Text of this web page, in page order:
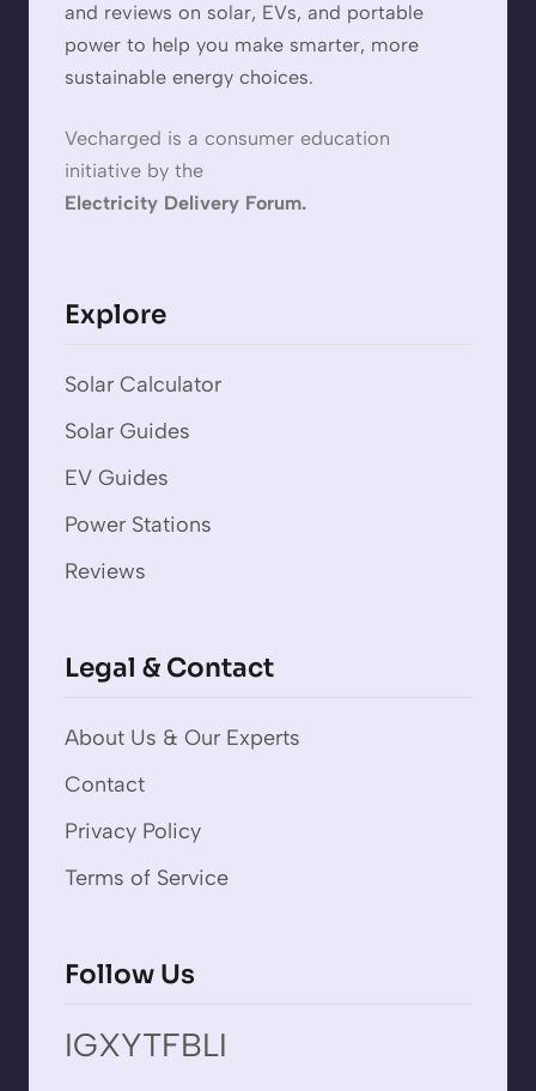
and reviews on solar, EVs, and portable
power to help you make smarter, more
sustainable energy choices.
Vecharged is a consumer education
initiative by the
Electricity Delivery Forum.
Explore
Solar Calculator
Solar Guides
EV Guides
Power Stations
Reviews
Legal & Contact
About Us & Our Experts
Contact
Privacy Policy
Terms of Service
Follow Us
IGXYTFBLI